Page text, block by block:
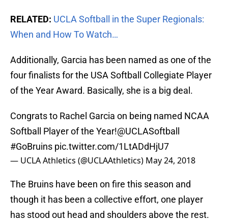
RELATED: UCLA Softball in the Super Regionals:
When and How To Watch…
Additionally, Garcia has been named as one of the
four finalists for the USA Softball Collegiate Player
of the Year Award. Basically, she is a big deal.
Congrats to Rachel Garcia on being named NCAA
Softball Player of the Year!@UCLASoftball
#GoBruins pic.twitter.com/1LtADdHjU7
— UCLA Athletics (@UCLAAthletics) May 24, 2018
The Bruins have been on fire this season and
though it has been a collective effort, one player
has stood out head and shoulders above the rest.